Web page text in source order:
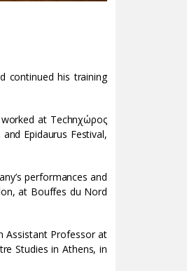
continued his training
at Technχώρος
Epidaurus Festival,
performances and
at Bouffes du Nord
Assistant Professor at
Studies in Athens, in